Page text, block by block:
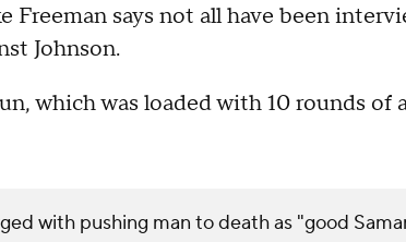
says not all have been
Johnson.
which was loaded with 10 rounds of
with pushing man to death as "good